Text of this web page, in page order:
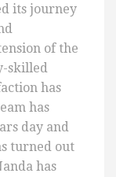
its journey
of the
skilled
has
has
day and
turned out
has